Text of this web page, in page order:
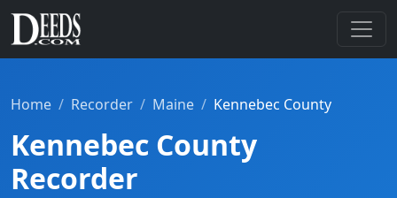
Home Recorder Maine Kennebec County
Kennebec County
Recorder